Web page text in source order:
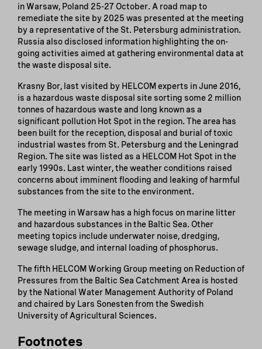
in Warsaw, Poland 25-27 October. A road map to
remediate the site by 2025 was presented at the meeting
by a representative of the St. Petersburg administration.
Russia also disclosed information highlighting the on-
going activities aimed at gathering environmental data at
the waste disposal site.
Krasny Bor, last visited by HELCOM experts in June 2016,
is a hazardous waste disposal site sorting some 2 million
tonnes of hazardous waste and long known as a
significant pollution Hot Spot in the region. The area has
been built for the reception, disposal and burial of toxic
industrial wastes from St. Petersburg and the Leningrad
Region. The site was listed as a HELCOM Hot Spot in the
early 1990s. Last winter, the weather conditions raised
concerns about imminent flooding and leaking of harmful
substances from the site to the environment.
The meeting in Warsaw has a high focus on marine litter
and hazardous substances in the Baltic Sea. Other
meeting topics include underwater noise, dredging,
sewage sludge, and internal loading of phosphorus.
The fifth HELCOM Working Group meeting on Reduction of
Pressures from the Baltic Sea Catchment Area is hosted
by the National Water Management Authority of Poland
and chaired by Lars Sonesten from the Swedish
University of Agricultural Sciences.
Footnotes